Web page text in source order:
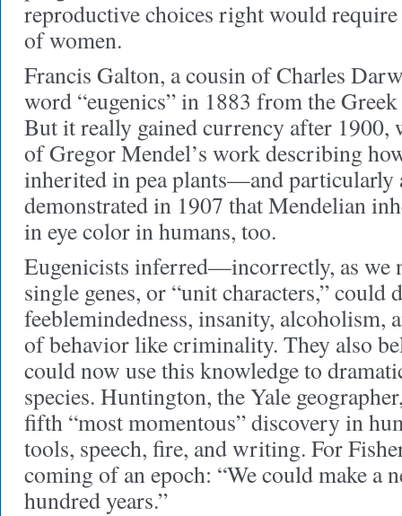
reproductive choices right would
of women.
Francis Galton, a cousin of Charles
word “eugenics” in 1883 from the
But it really gained currency after 1900,
of Gregor Mendel’s work describing
inherited in pea plants—and particularly
demonstrated in 1907 that Mendelian
in eye color in humans, too.
Eugenicists inferred—incorrectly, as
single genes, or “unit characters,” could
feeblemindedness, insanity, alcoholism,
of behavior like criminality. They also
could now use this knowledge to
species. Huntington, the Yale
fifth “most momentous” discovery in
tools, speech, fire, and writing. For
coming of an epoch: “We could make a
hundred years.”